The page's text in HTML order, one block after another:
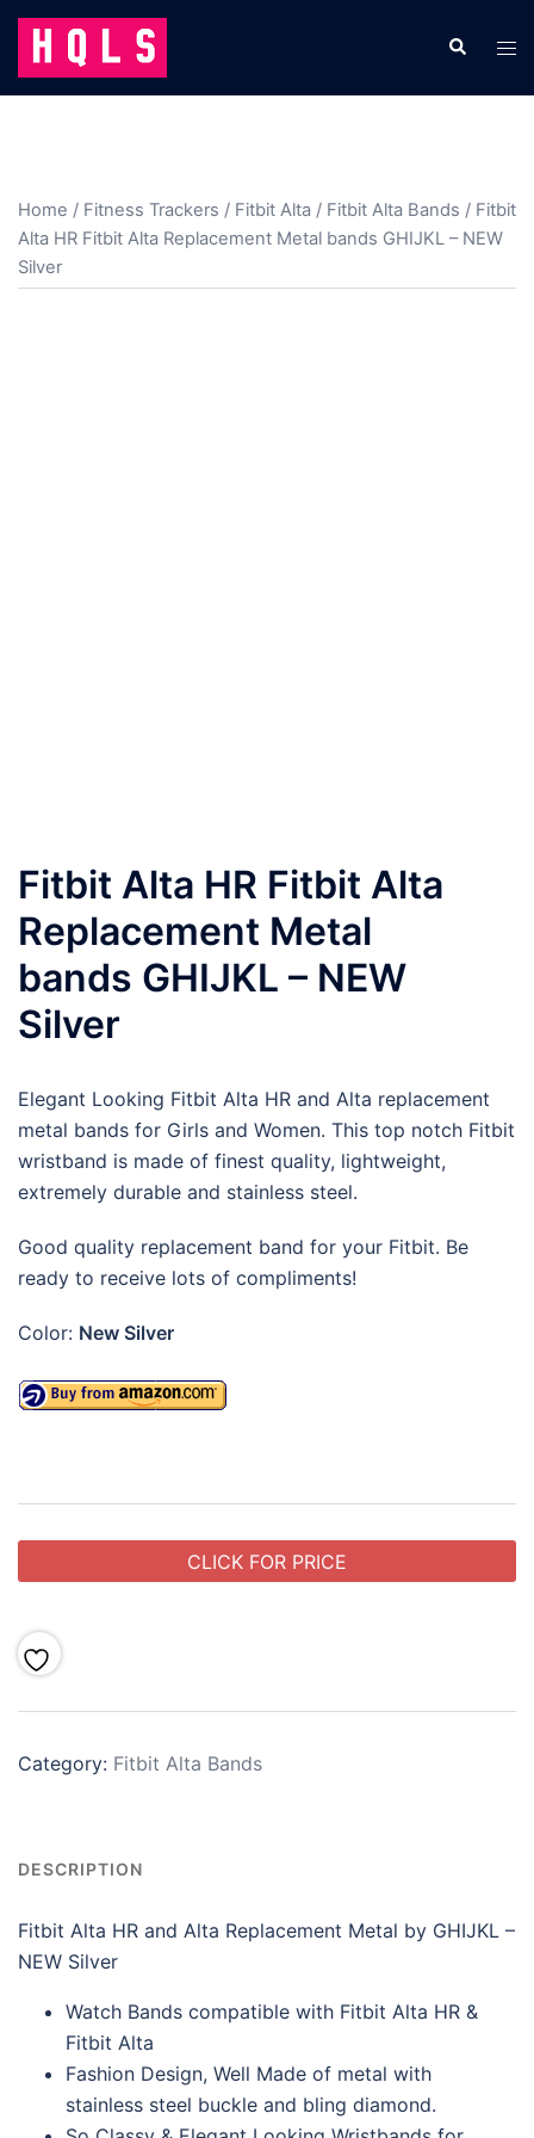
Skip
content
Search
Home / Fitness Trackers / Fitbit Alta / Fitbit Alta Bands / Fitbit
Alta HR Fitbit Alta Replacement Metal bands GHIJKL – NEW
Silver
Fitbit Alta HR Fitbit Alta
Replacement Metal
bands GHIJKL – NEW
Silver
Elegant Looking Fitbit Alta HR and Alta replacement
metal bands for Girls and Women. This top notch Fitbit
wristband is made of finest quality, lightweight,
extremely durable and stainless steel.
Good quality replacement band for your Fitbit. Be
ready to receive lots of compliments!
Color: New Silver
CLICK FOR PRICE
Category: Fitbit Alta Bands
DESCRIPTION
Fitbit Alta HR and Alta Replacement Metal by GHIJKL –
NEW Silver
Watch Bands compatible with Fitbit Alta HR &
Fitbit Alta
Fashion Design, Well Made of metal with
stainless steel buckle and bling diamond.